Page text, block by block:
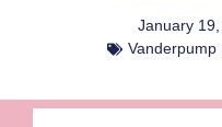
January
Vanderpump